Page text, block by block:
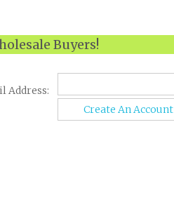
Buyers!
Address:
Create An Account